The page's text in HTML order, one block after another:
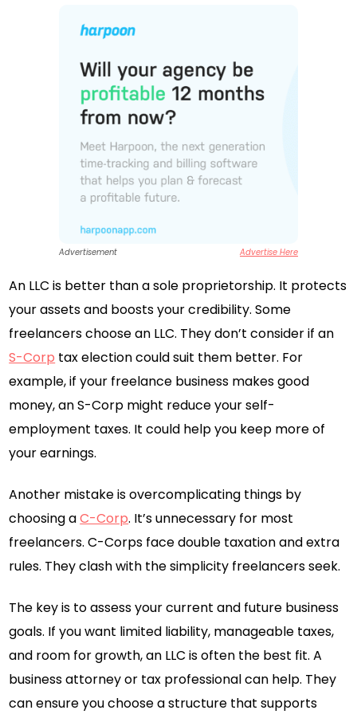
Advertisement Advertise Here
An LLC is better than a sole proprietorship. It protects
your assets and boosts your credibility. Some
freelancers choose an LLC. They don’t consider if an
S-Corp tax election could suit them better. For
example, if your freelance business makes good
money, an S-Corp might reduce your self-
employment taxes. It could help you keep more of
your earnings.
Another mistake is overcomplicating things by
choosing aC-Corp. It’s unnecessary for most
freelancers. C-Corps face double taxation and extra
rules. They clash with the simplicity freelancers seek.
The key is to assess your current and future business
goals. If you want limited liability, manageable taxes,
and room for growth, an LLC is often the best fit. A
business attorney or tax professional can help. They
can ensure you choose a structure that supports